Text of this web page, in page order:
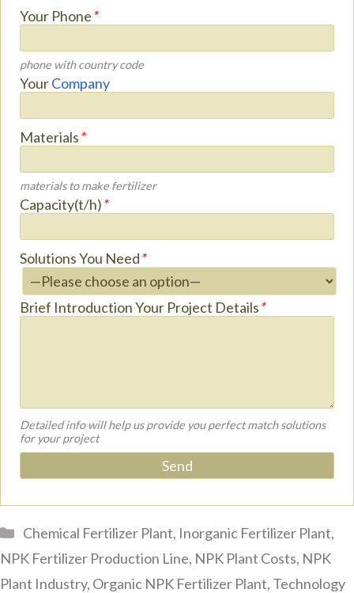
Your Phone*
phone with country code
YourCompany
Materials*
materials to make fertilizer
Capacity(t/h)*
Solutions You Need*
Brief Introduction Your Project Details*
Detailed info will help us provide you perfect match solutions
for your project
Categories
Chemical Fertilizer Plant, Inorganic Fertilizer Plant,
NPK Fertilizer Production Line, NPK Plant Costs, NPK
Plant Industry, Organic NPK Fertilizer Plant, Technology